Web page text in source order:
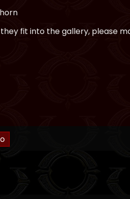
fit into the gallery, please